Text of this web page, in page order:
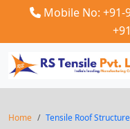
Mobile No: +91-
Home Tensile Roof Structure